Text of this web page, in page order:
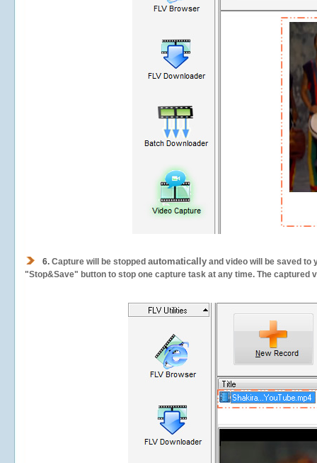
6. Capture will be stopped automatically and video will be saved to
"Stop&Save" button to stop one capture task at any time. The